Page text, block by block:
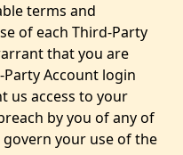
terms and
of each Third-Party
that you are
Account login
us access to your
by you of any of
your use of the